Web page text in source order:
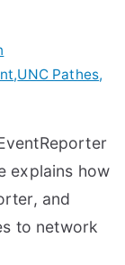
,UNC Pathes,
explains how
and
to network